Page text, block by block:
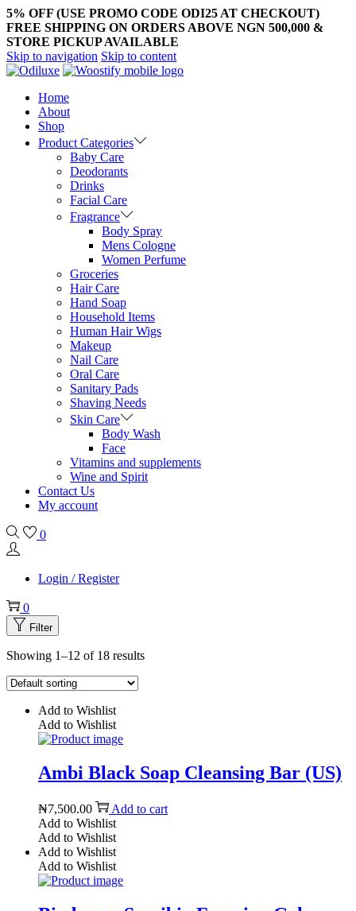
5% OFF (USE PROMO CODE ODI25 AT CHECKOUT)
FREE SHIPPING ON ORDERS ABOVE NGN 500,000 &
STORE PICKUP AVAILABLE
Skip to navigation Skip to content
Home
About
Shop
Product Categories
Baby Care
Deodorants
Drinks
Facial Care
Fragrance
Body Spray
Mens Cologne
Women Perfume
Groceries
Hair Care
Hand Soap
Household Items
Human Hair Wigs
Makeup
Nail Care
Oral Care
Sanitary Pads
Shaving Needs
Skin Care
Body Wash
Face
Vitamins and supplements
Wine and Spirit
Contact Us
My account
0
Login / Register
0
Filter
Showing 1–12 of 18 results
Add to Wishlist
Add to Wishlist
Ambi Black Soap Cleansing Bar (US)
₦7,500.00
Add to cart
Add to Wishlist
Add to Wishlist
Add to Wishlist
Add to Wishlist